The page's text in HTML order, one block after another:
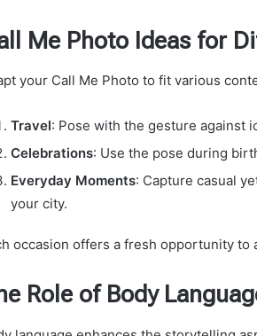
Me Photo Ideas for
your Call Me Photo to fit various
Travel: Pose with the gesture against
Celebrations: Use the pose during
Everyday Moments: Capture casual
your city.
occasion offers a fresh opportunity
Role of Body